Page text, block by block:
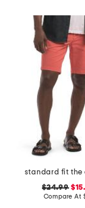
$24.99
Compare At